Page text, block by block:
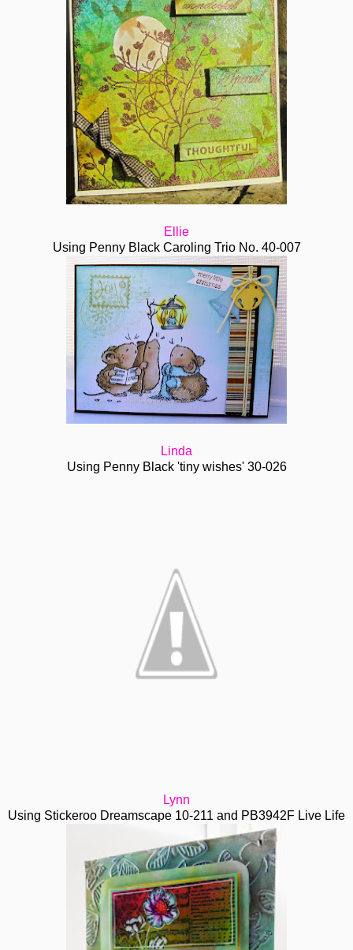
Ellie
Using Penny Black Caroling Trio No. 40-007
Linda
Using Penny Black 'tiny wishes' 30-026
Lynn
Using Stickeroo Dreamscape 10-211 and PB3942F Live Life